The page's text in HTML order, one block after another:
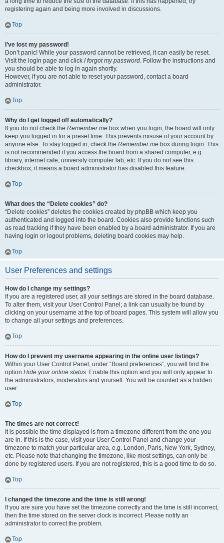
registering again and being more involved in discussions.
Top
I’ve lost my password!
Don’t panic! While your password cannot be retrieved, it can easily be reset.
Visit the login page and click I forgot my password. Follow the instructions and
you should be able to log in again shortly.
However, if you are not able to reset your password, contact a board
administrator.
Top
Why do I get logged off automatically?
If you do not check the Remember me box when you login, the board will only
keep you logged in for a preset time. This prevents misuse of your account by
anyone else. To stay logged in, check the Remember me box during login. This
is not recommended if you access the board from a shared computer, e.g.
library, internet cafe, university computer lab, etc. If you do not see this
checkbox, it means a board administrator has disabled this feature.
Top
What does the “Delete cookies” do?
“Delete cookies” deletes the cookies created by phpBB which keep you
authenticated and logged into the board. Cookies also provide functions such
as read tracking if they have been enabled by a board administrator. If you are
having login or logout problems, deleting board cookies may help.
Top
User Preferences and settings
How do I change my settings?
If you are a registered user, all your settings are stored in the board database.
To alter them, visit your User Control Panel; a link can usually be found by
clicking on your username at the top of board pages. This system will allow you
to change all your settings and preferences.
Top
How do I prevent my username appearing in the online user listings?
Within your User Control Panel, under “Board preferences”, you will find the
option Hide your online status. Enable this option and you will only appear to
the administrators, moderators and yourself. You will be counted as a hidden
user.
Top
The times are not correct!
It is possible the time displayed is from a timezone different from the one you
are in. If this is the case, visit your User Control Panel and change your
timezone to match your particular area, e.g. London, Paris, New York, Sydney,
etc. Please note that changing the timezone, like most settings, can only be
done by registered users. If you are not registered, this is a good time to do so.
Top
I changed the timezone and the time is still wrong!
If you are sure you have set the timezone correctly and the time is still incorrect,
then the time stored on the server clock is incorrect. Please notify an
administrator to correct the problem.
Top